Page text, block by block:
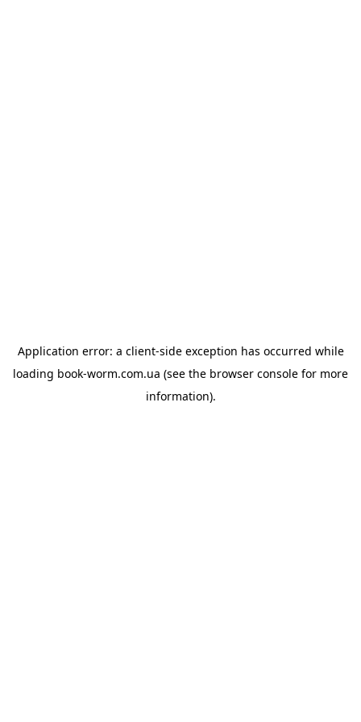
Application error: a client-side exception has occurred while
loading book-worm.com.ua (see the browser console for more
information).